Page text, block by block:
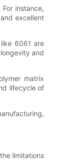
instance,
excellent
6061 are
and
matrix
lifecycle of
limitations